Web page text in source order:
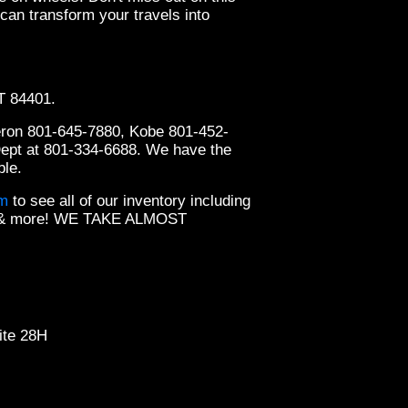
transform your travels into
84401.
801-645-7880, Kobe 801-452-
at 801-334-6688. We have the
to see all of our inventory including
WE TAKE ALMOST
28H